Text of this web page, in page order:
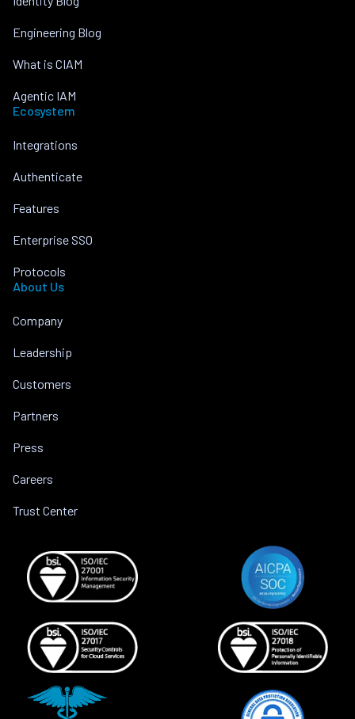
Engineering Blog
What is CIAM
Agentic IAM
Ecosystem
Integrations
Authenticate
Features
Enterprise SSO
Protocols
About Us
Company
Leadership
Customers
Partners
Press
Careers
Trust Center